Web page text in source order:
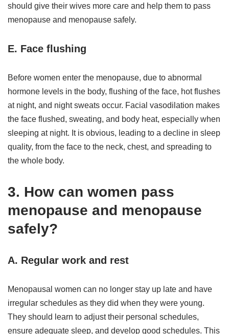
should give their wives more care and help them to pass
menopause and menopause safely.
E. Face flushing
Before women enter the menopause, due to abnormal
hormone levels in the body, flushing of the face, hot flushes
at night, and night sweats occur. Facial vasodilation makes
the face flushed, sweating, and body heat, especially when
sleeping at night. It is obvious, leading to a decline in sleep
quality, from the face to the neck, chest, and spreading to
the whole body.
3. How can women pass
menopause and menopause
safely?
A. Regular work and rest
Menopausal women can no longer stay up late and have
irregular schedules as they did when they were young.
They should learn to adjust their personal schedules,
ensure adequate sleep, and develop good schedules. This